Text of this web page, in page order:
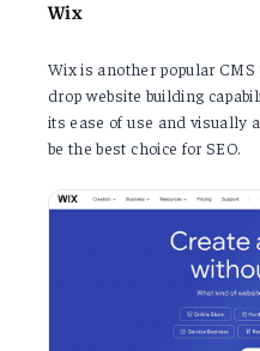
Wix
Wix is another popular
drop website building
its ease of use and visually
be the best choice for SEO.